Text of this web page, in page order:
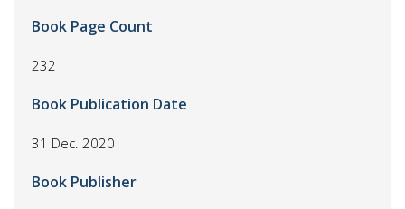
Book Page Count
232
Book Publication Date
31 Dec. 2020
Book Publisher